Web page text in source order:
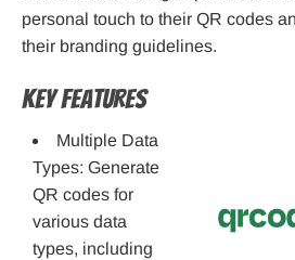
personal touch to their QR codes
their branding guidelines.
Key Features
Multiple Data
Types: Generate
QR codes for
various data
types, including